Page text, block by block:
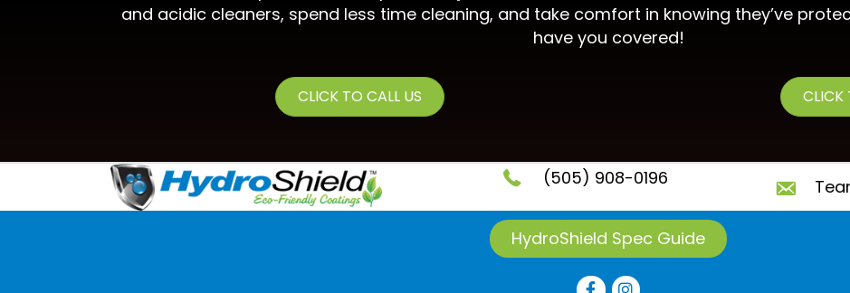
and acidic cleaners, spend less time cleaning, and take comfort in knowing they’ve
have you covered!
CLICK TO CALL US CLICK
(505) 908-0196
HydroShield Spec Guide